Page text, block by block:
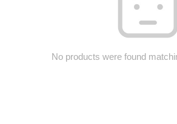
No products were found